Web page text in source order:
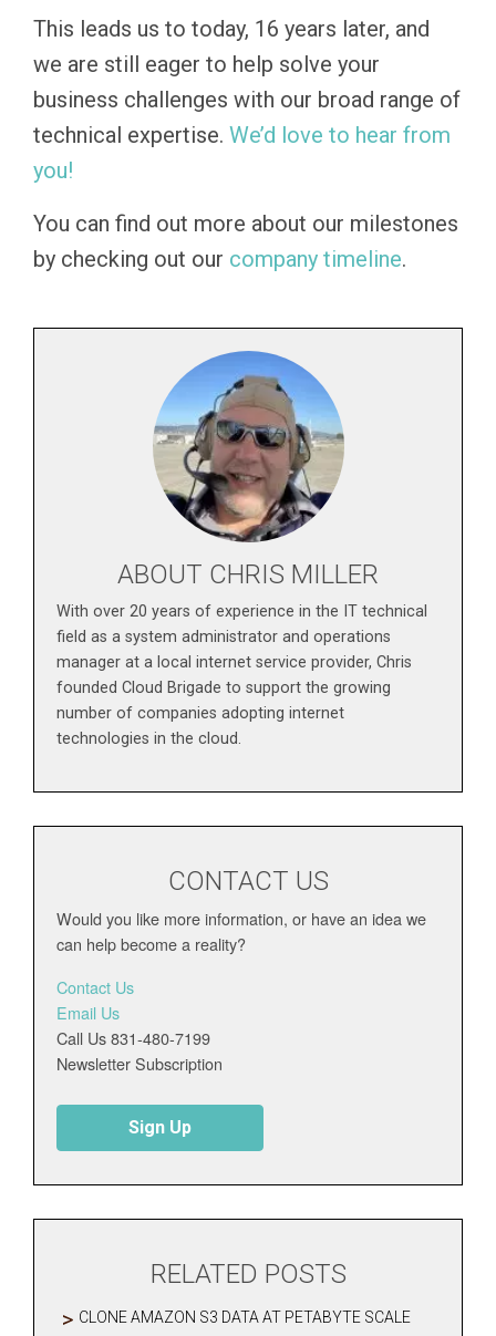
This leads us to today, 16 years later, and
we are still eager to help solve your
business challenges with our broad range of
technical expertise. We’d love to hear from
you!
You can find out more about our milestones
by checking out our company timeline.
ABOUT CHRIS MILLER
With over 20 years of experience in the IT technical
field as a system administrator and operations
manager at a local internet service provider, Chris
founded Cloud Brigade to support the growing
number of companies adopting internet
technologies in the cloud.
CONTACT US
Would you like more information, or have an idea we
can help become a reality?
Contact Us
Email Us
Call Us 831-480-7199
Newsletter Subscription
Sign Up
RELATED POSTS
CLONE AMAZON S3 DATA AT PETABYTE SCALE